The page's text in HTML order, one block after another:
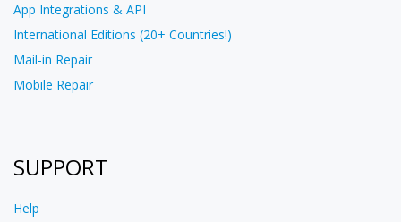
App Integrations & API
International Editions (20+ Countries!)
Mail-in Repair
Mobile Repair
SUPPORT
Help